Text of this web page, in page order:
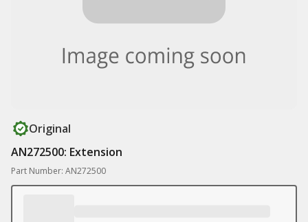
Original
AN272500: Extension
Part Number: AN272500